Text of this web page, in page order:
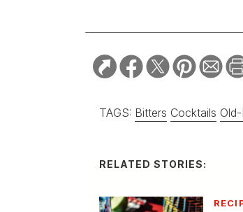
TAGS: Bitters Cocktails
RELATED STORIES: